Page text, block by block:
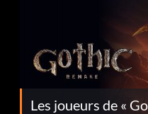
Les joueurs de «